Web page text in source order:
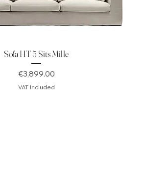
Sofa HT 5 Sits Mille
Price
€3,899.00
VAT Included